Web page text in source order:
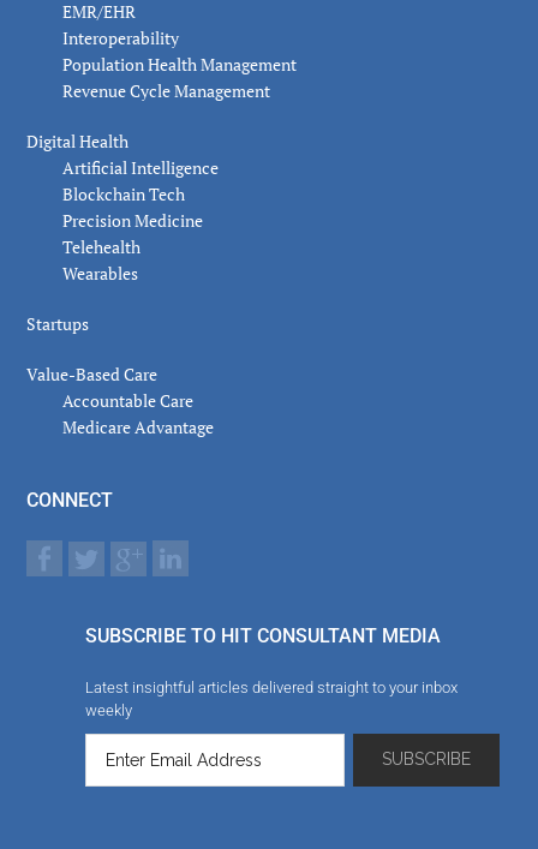
EMR/EHR
Interoperability
Population Health Management
Revenue Cycle Management
Digital Health
Artificial Intelligence
Blockchain Tech
Precision Medicine
Telehealth
Wearables
Startups
Value-Based Care
Accountable Care
Medicare Advantage
CONNECT
SUBSCRIBE TO HIT CONSULTANT MEDIA
Latest insightful articles delivered straight to your inbox
weekly